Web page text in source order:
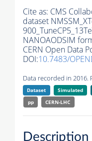
Cite as: CMS
dataset
NANOAODSIM
CERN Open Data
DOI:10.7483/
Data recorded in 2016.
Dataset Simulated
pp
CERN-LHC
Description